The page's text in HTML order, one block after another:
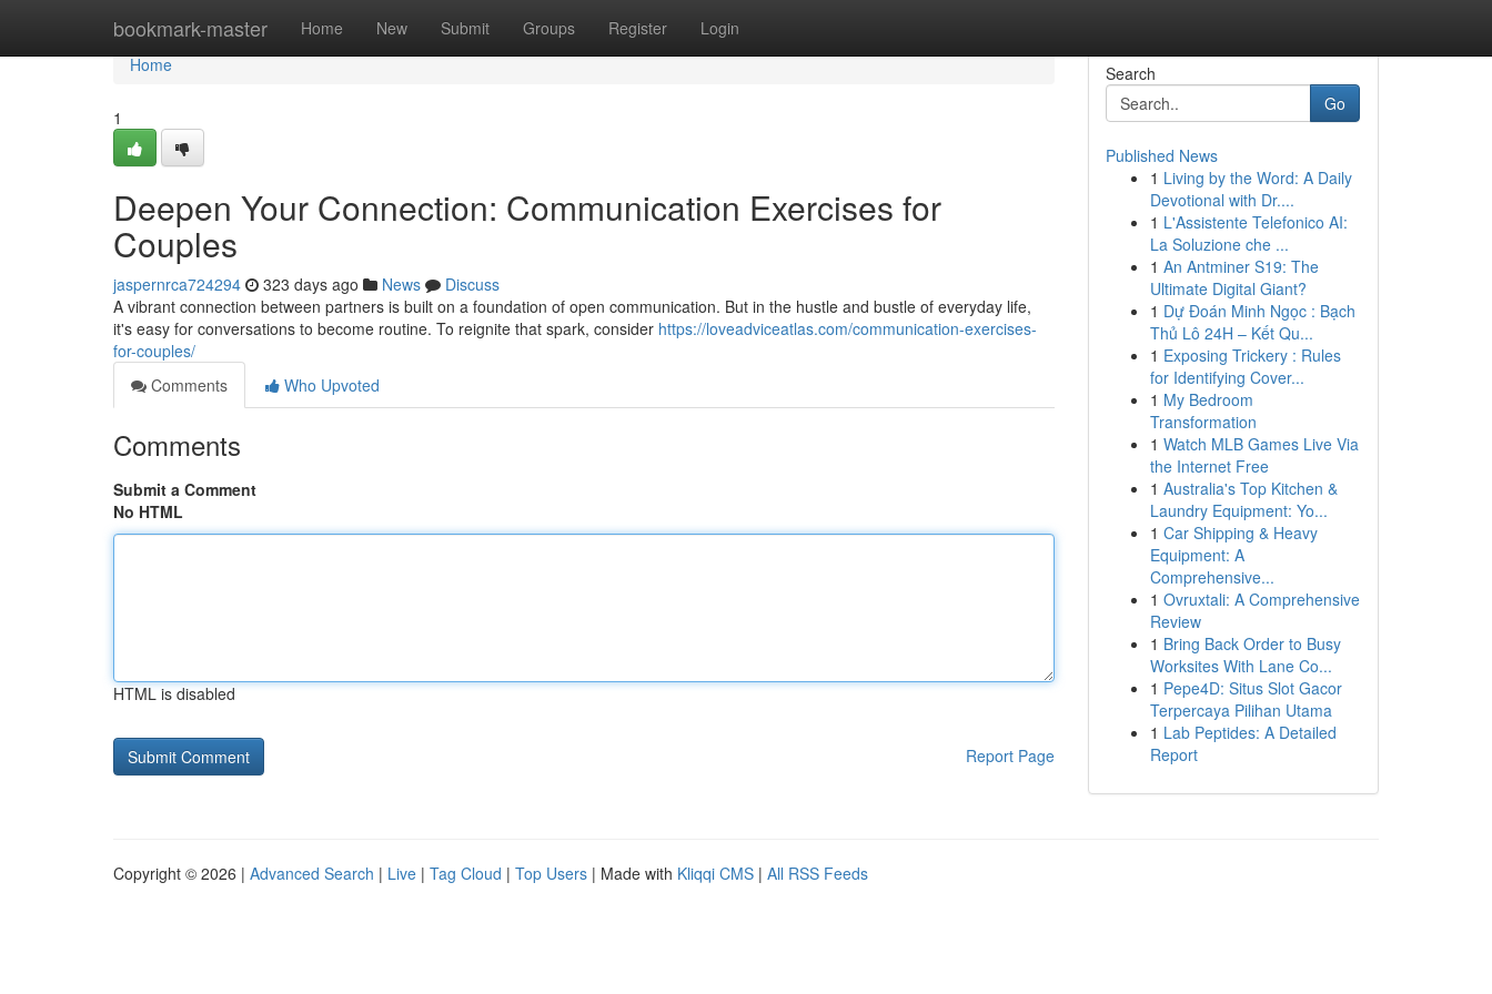
bookmark-master Home New Submit Groups Register Login
Home
Home
1
Deepen Your Connection: Communication Exercises for
Couples
jaspernrca724294 323 days ago News
Discuss
A vibrant connection between partners is built on a foundation of open communication. But in the hustle and bustle of everyday life,
it's easy for conversations to become routine. To reignite that spark, consider https://loveadviceatlas.com/communication-exercises-
for-couples/
Comments
Who Upvoted
Comments
Submit a Comment
No HTML
HTML is disabled
Report Page
Search
Go
Published News
1 Living by the Word: A Daily
Devotional with Dr....
1 L'Assistente Telefonico AI:
La Soluzione che ...
1 An Antminer S19: The
Ultimate Digital Giant?
1 Dự Đoán Minh Ngọc : Bạch
Thủ Lô 24H – Kết Qu...
1 Exposing Trickery : Rules
for Identifying Cover...
1 My Bedroom
Transformation
1 Watch MLB Games Live Via
the Internet Free
1 Australia's Top Kitchen &
Laundry Equipment: Yo...
1 Car Shipping & Heavy
Equipment: A
Comprehensive...
1 Ovruxtali: A Comprehensive
Review
1 Bring Back Order to Busy
Worksites With Lane Co...
1 Pepe4D: Situs Slot Gacor
Terpercaya Pilihan Utama
1 Lab Peptides: A Detailed
Report
Copyright © 2026 | Advanced Search | Live | Tag Cloud | Top Users | Made with Kliqqi CMS | All RSS Feeds